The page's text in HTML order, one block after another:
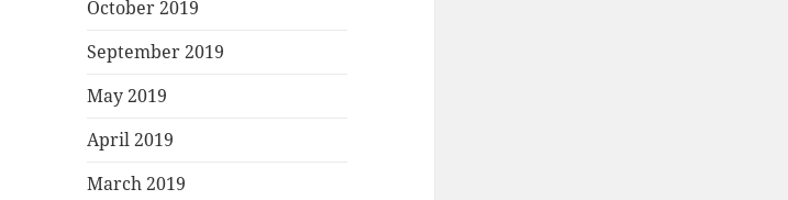
October 2019
September 2019
May 2019
April 2019
March 2019